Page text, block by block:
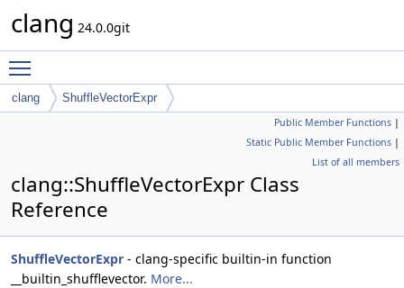
clang 24.0.0git
clang ShuffleVectorExpr
Public Member Functions |
Static Public Member Functions |
List of all members
clang::ShuffleVectorExpr Class
Reference
ShuffleVectorExpr - clang-specific builtin-in function
__builtin_shufflevector. More...